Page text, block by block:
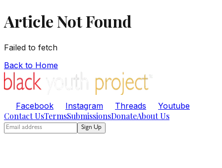
Article Not Found
Failed to fetch
Back to Home
Facebook Instagram Threads Youtube
Contact UsTermsSubmissionsDonateAbout Us
Sign Up